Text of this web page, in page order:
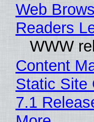
Web
Readers
WWW
Content
Static Site
7.1